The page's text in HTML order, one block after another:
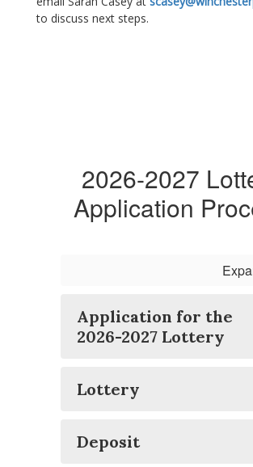
to discuss next steps.
2026-2027
Application
Application for the
2026-2027 Lottery
Lottery
Deposit